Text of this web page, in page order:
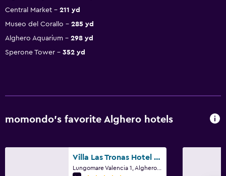
Central Market
211 yd
Museo del Corallo
285 yd
Alghero Aquarium
298 yd
Sperone Tower
352 yd
momondo’s favorite Alghero hotels
Villa Las Tronas Hotel & Spa